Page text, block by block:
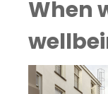
When